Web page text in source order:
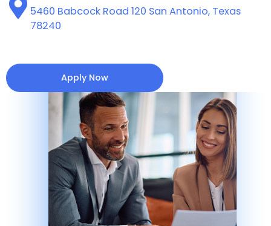
5460 Babcock Road 120 San Antonio, Texas
78240
Apply Now